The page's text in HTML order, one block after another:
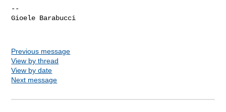
--
Gioele Barabucci
Previous message
View by thread
View by date
Next message